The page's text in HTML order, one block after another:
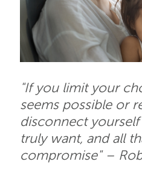
"If you limit your
seems possible or
disconnect
truly want, and all
compromise" –